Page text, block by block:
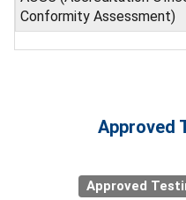
Conformity Assessment)
Approved
Approved